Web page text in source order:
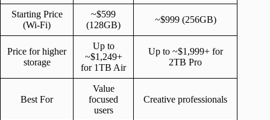
Starting Price
(Wi-Fi)
~$599
(128GB)
~$999 (256GB)
Price for higher
storage
Up to
~$1,249+
for 1TB Air
Up to ~$1,999+ for
2TB Pro
Best For
Value
focused
users
Creative professionals